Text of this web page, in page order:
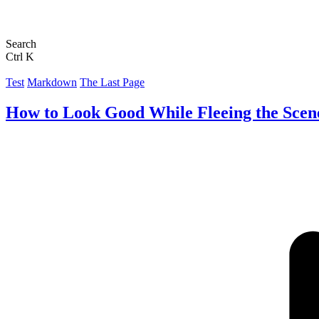
Search
Ctrl K
Test Markdown The Last Page
How to Look Good While Fleeing the